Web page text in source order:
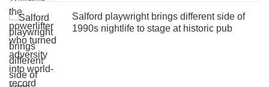
Salford playwright brings different side of
1990s nightlife to stage at historic pub